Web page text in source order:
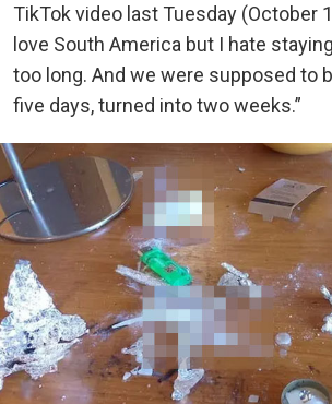
TikTok video last Tuesday (October
love South America but I hate
too long. And we were supposed to
five days, turned into two weeks.”